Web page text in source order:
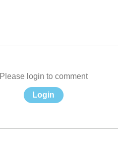
Please login to comment
Login